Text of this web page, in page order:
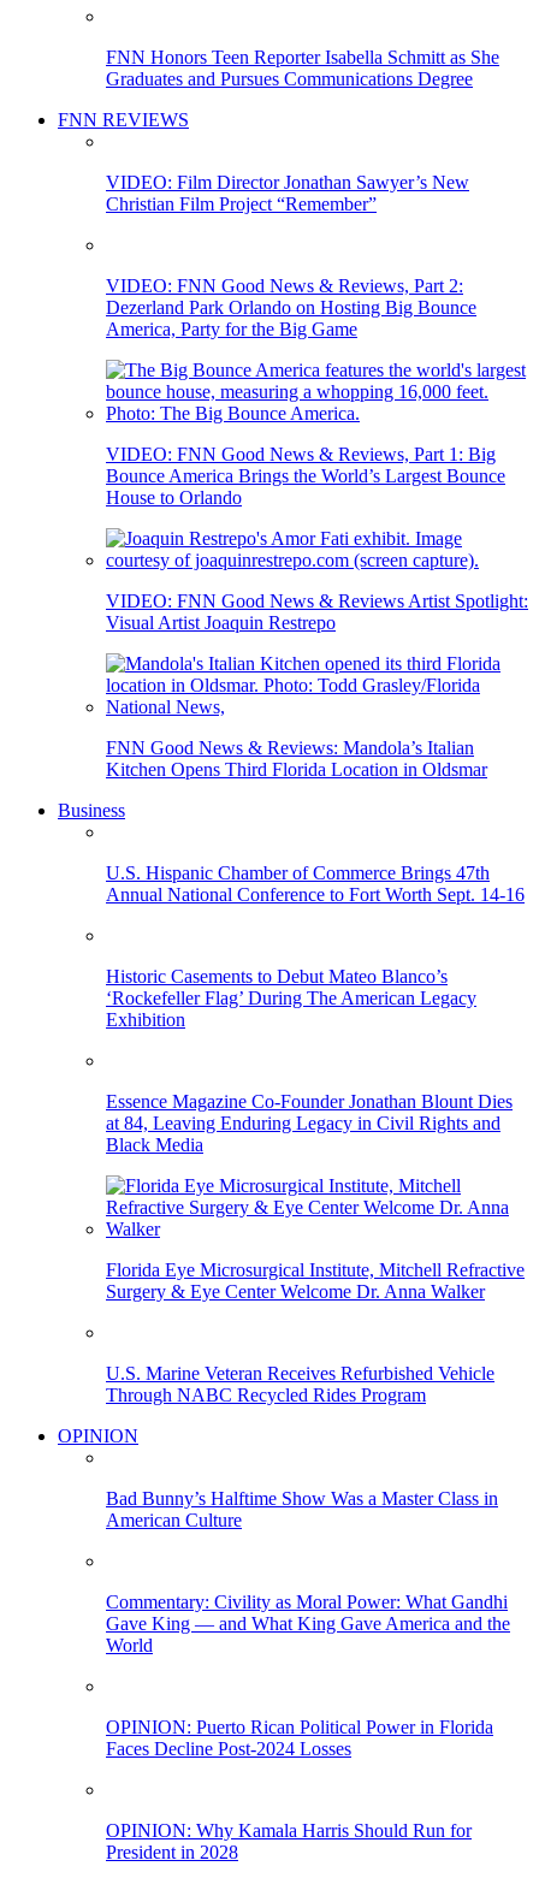
FNN Honors Teen Reporter Isabella Schmitt as She
Graduates and Pursues Communications Degree
FNN REVIEWS
VIDEO: Film Director Jonathan Sawyer’s New
Christian Film Project “Remember”
VIDEO: FNN Good News & Reviews, Part 2:
Dezerland Park Orlando on Hosting Big Bounce
America, Party for the Big Game
VIDEO: FNN Good News & Reviews, Part 1: Big
Bounce America Brings the World’s Largest Bounce
House to Orlando
VIDEO: FNN Good News & Reviews Artist Spotlight:
Visual Artist Joaquin Restrepo
FNN Good News & Reviews: Mandola’s Italian
Kitchen Opens Third Florida Location in Oldsmar
Business
U.S. Hispanic Chamber of Commerce Brings 47th
Annual National Conference to Fort Worth Sept. 14-16
Historic Casements to Debut Mateo Blanco’s
‘Rockefeller Flag’ During The American Legacy
Exhibition
Essence Magazine Co-Founder Jonathan Blount Dies
at 84, Leaving Enduring Legacy in Civil Rights and
Black Media
Florida Eye Microsurgical Institute, Mitchell Refractive
Surgery & Eye Center Welcome Dr. Anna Walker
U.S. Marine Veteran Receives Refurbished Vehicle
Through NABC Recycled Rides Program
OPINION
Bad Bunny’s Halftime Show Was a Master Class in
American Culture
Commentary: Civility as Moral Power: What Gandhi
Gave King — and What King Gave America and the
World
OPINION: Puerto Rican Political Power in Florida
Faces Decline Post-2024 Losses
OPINION: Why Kamala Harris Should Run for
President in 2028